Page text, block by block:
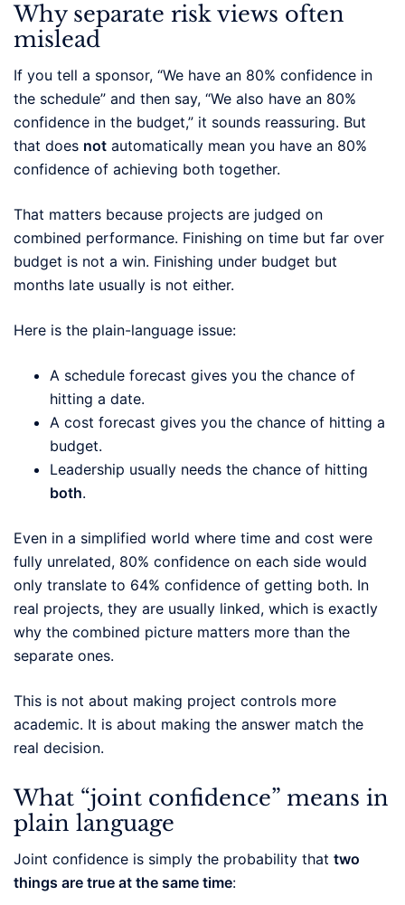
Why separate risk views often
mislead
If you tell a sponsor, “We have an 80% confidence in
the schedule” and then say, “We also have an 80%
confidence in the budget,” it sounds reassuring. But
that does not automatically mean you have an 80%
confidence of achieving both together.
That matters because projects are judged on
combined performance. Finishing on time but far over
budget is not a win. Finishing under budget but
months late usually is not either.
Here is the plain-language issue:
A schedule forecast gives you the chance of
hitting a date.
A cost forecast gives you the chance of hitting a
budget.
Leadership usually needs the chance of hitting
both.
Even in a simplified world where time and cost were
fully unrelated, 80% confidence on each side would
only translate to 64% confidence of getting both. In
real projects, they are usually linked, which is exactly
why the combined picture matters more than the
separate ones.
This is not about making project controls more
academic. It is about making the answer match the
real decision.
What “joint confidence” means in
plain language
Joint confidence is simply the probability that two
things are true at the same time: